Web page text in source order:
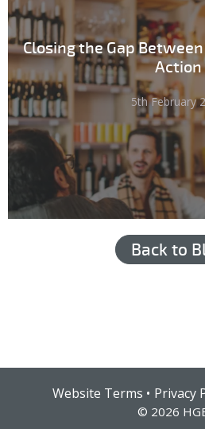
Hub login
Closing the Gap
Action
5th February
Back to
Website Terms Privacy
© 2026